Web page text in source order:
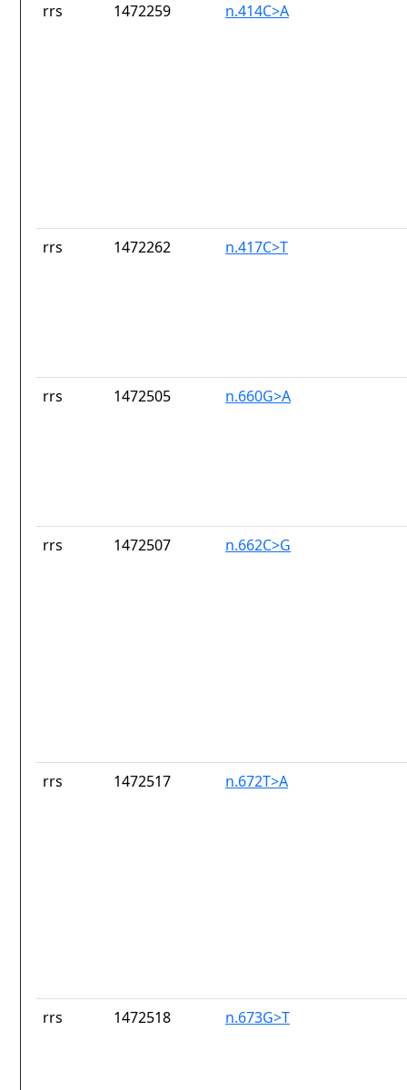
rrs 1472259 n.414C>A
rrs 1472262 n.417C>T
rrs 1472505 n.660G>A
rrs 1472507 n.662C>G
rrs 1472517 n.672T>A
rrs 1472518 n.673G>T